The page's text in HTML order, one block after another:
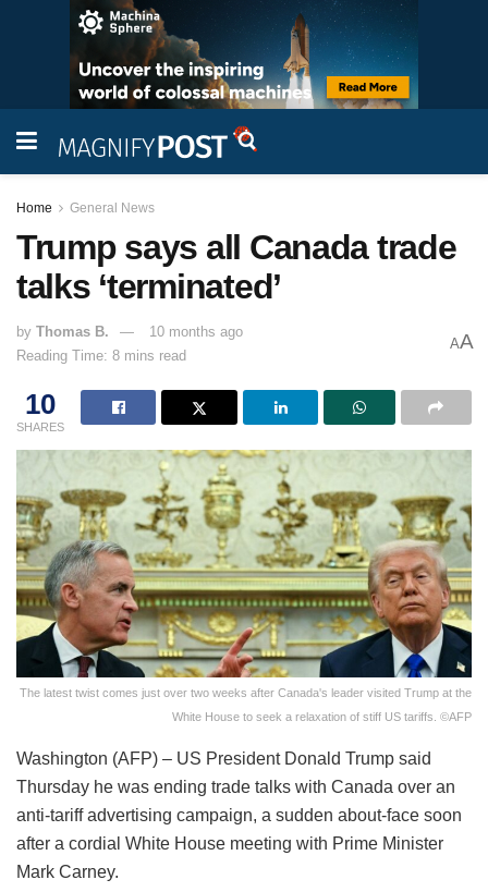
Home General News
Trump says all Canada trade
talks ‘terminated’
by Thomas B.
10 months ago
Reading Time: 8 mins read
AA
10
SHARES
The latest twist comes just over two weeks after Canada's leader visited Trump at the
White House to seek a relaxation of stiff US tariffs. ©AFP
Washington (AFP) – US President Donald Trump said
Thursday he was ending trade talks with Canada over an
anti-tariff advertising campaign, a sudden about-face soon
after a cordial White House meeting with Prime Minister
Mark Carney.